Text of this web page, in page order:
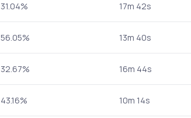
31.04% 17m 42s
56.05% 13m 40s
32.67% 16m 44s
43.16% 10m 14s